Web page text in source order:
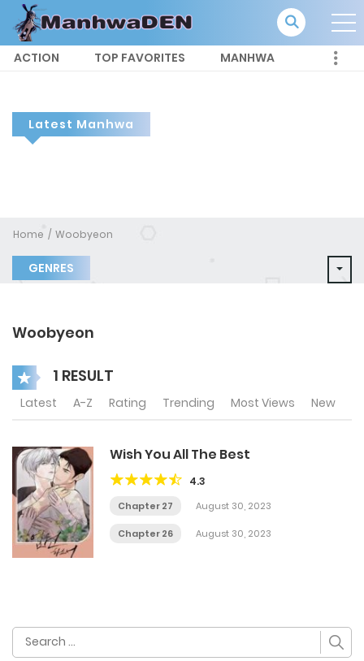
ACTION TOP FAVORITES MANHWA
Latest Manhwa
Home Woobyeon
GENRES
Woobyeon
1 RESULT
Latest A-Z Rating Trending Most Views New
Wish You All The Best
4.3
Chapter 27 August 30, 2023
Chapter 26 August 30, 2023
Search
for: